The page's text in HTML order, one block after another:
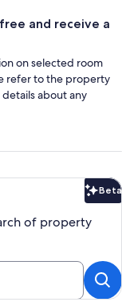
and receive a
on selected room
refer to the property
about any
Beta
of property